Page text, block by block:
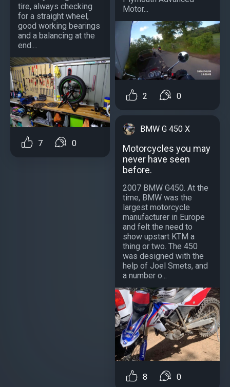
tire, always checking
for a straight wheel,
good working bearings
and a balancing at the
end....
7 0
Motor...
2 0
BMW G 450 X
Motorcycles you may
never have seen
before.
2007 BMW G450. At the
time, BMW was the
largest motorcycle
manufacturer in Europe
and felt the need to
show upstart KTM a
thing or two. The 450
was designed with the
help of Joel Smets, and
a number o...
8 0